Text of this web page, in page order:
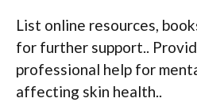
List online resources,
for further support..
professional help for
affecting skin health..